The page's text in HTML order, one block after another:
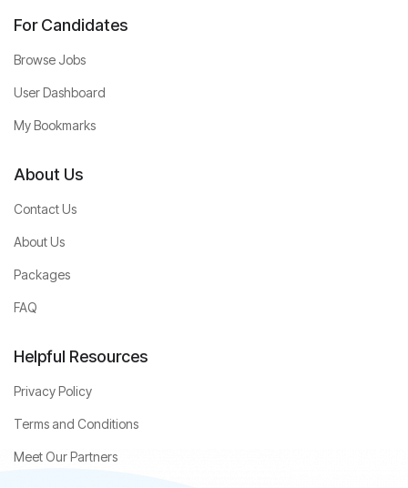
For Candidates
Browse Jobs
User Dashboard
My Bookmarks
About Us
Contact Us
About Us
Packages
FAQ
Helpful Resources
Privacy Policy
Terms and Conditions
Meet Our Partners